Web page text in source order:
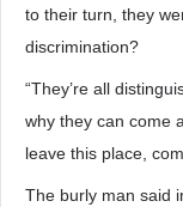
to their turn, they
discrimination?
“They’re all
why they can come
leave this place,
The burly man said